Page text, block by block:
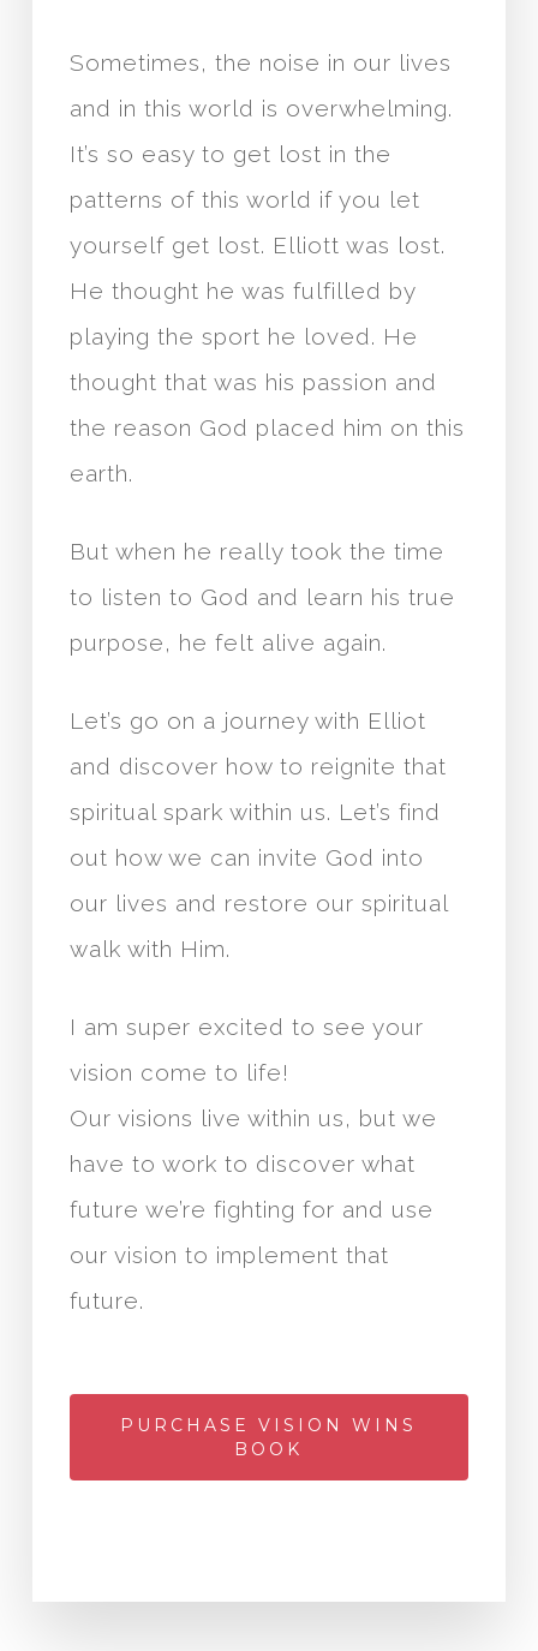
Sometimes, the noise in our lives
and in this world is overwhelming.
It’s so easy to get lost in the
patterns of this world if you let
yourself get lost. Elliott was lost.
He thought he was fulfilled by
playing the sport he loved. He
thought that was his passion and
the reason God placed him on this
earth.
But when he really took the time
to listen to God and learn his true
purpose, he felt alive again.
Let’s go on a journey with Elliot
and discover how to reignite that
spiritual spark within us. Let’s find
out how we can invite God into
our lives and restore our spiritual
walk with Him.
I am super excited to see your
vision come to life!
Our visions live within us, but we
have to work to discover what
future we’re fighting for and use
our vision to implement that
future.
PURCHASE VISION WINS
BOOK